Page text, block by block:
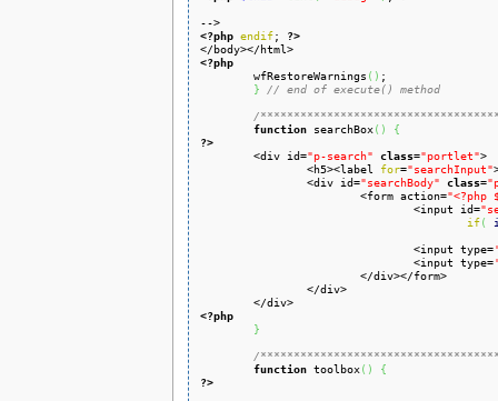
-->
<?php endif; ?>
</body></html>
<?php
wfRestoreWarnings ( ) ;
}
// end of execute() method
/
function searchBox( )
{
?>
<div id="p-search" class="portlet">
		<h5><label
for="searchInput"
		<div id=
"searchBody" class=
			<form action=
"<?php
				<input id=
if(
				<input type=
				<input type=
	</div>
<?php
}
/
function toolbox( )
{
?>